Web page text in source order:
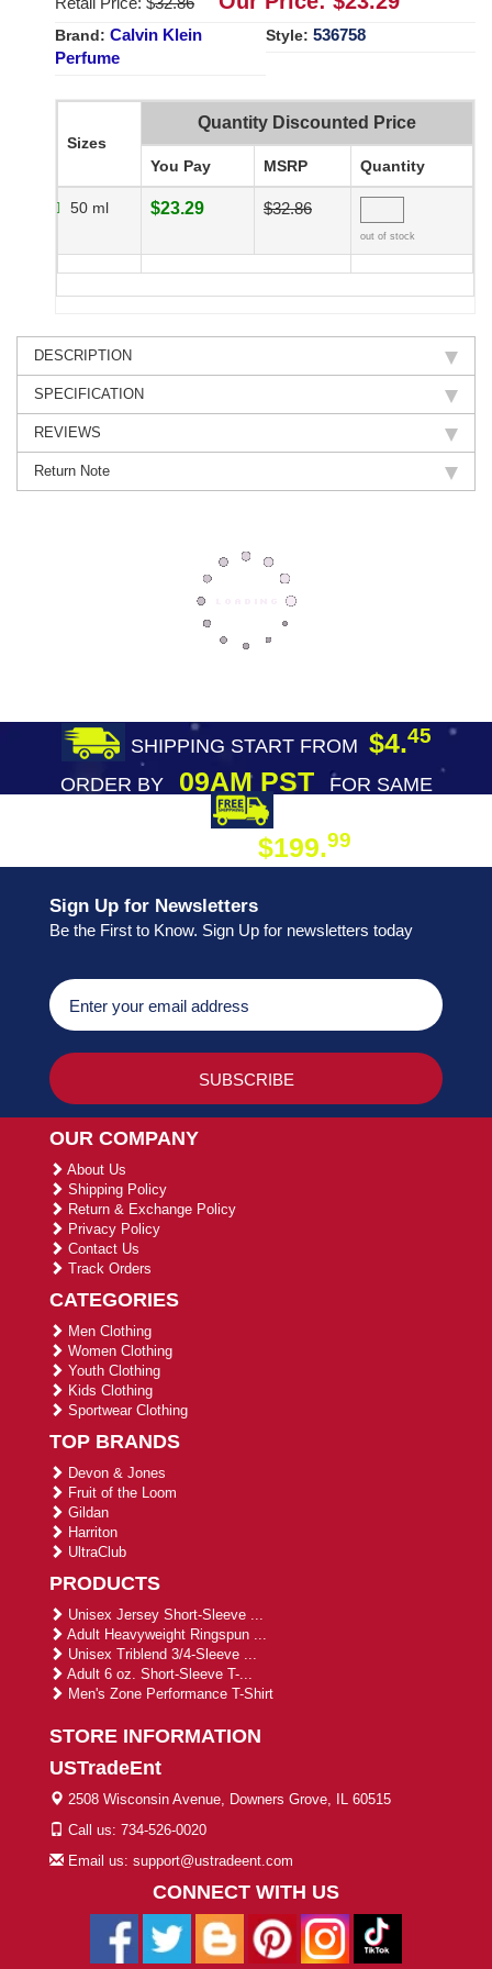
Brand: Calvin Klein
Perfume
Style: 536758
Sizes
Quantity Discounted Price
You Pay MSRP Quantity
50 ml $23.29 $32.86
out of stock
DESCRIPTION
SPECIFICATION
REVIEWS
Return Note
SHIPPING START FROM $4.45
ORDER BY09AM PST
FOR SAME
$199.99
Sign Up for Newsletters
Be the First to Know. Sign Up for newsletters today
OUR COMPANY
About Us
Shipping Policy
Return & Exchange Policy
Privacy Policy
Contact Us
Track Orders
CATEGORIES
Men Clothing
Women Clothing
Youth Clothing
Kids Clothing
Sportwear Clothing
TOP BRANDS
Devon & Jones
Fruit of the Loom
Gildan
Harriton
UltraClub
PRODUCTS
Unisex Jersey Short-Sleeve ...
Adult Heavyweight Ringspun ...
Unisex Triblend 3/4-Sleeve ...
Adult 6 oz. Short-Sleeve T-...
Men's Zone Performance T-Shirt
STORE INFORMATION
USTradeEnt
2508 Wisconsin Avenue, Downers Grove, IL 60515
Call us: 734-526-0020
Email us: support@ustradeent.com
CONNECT WITH US